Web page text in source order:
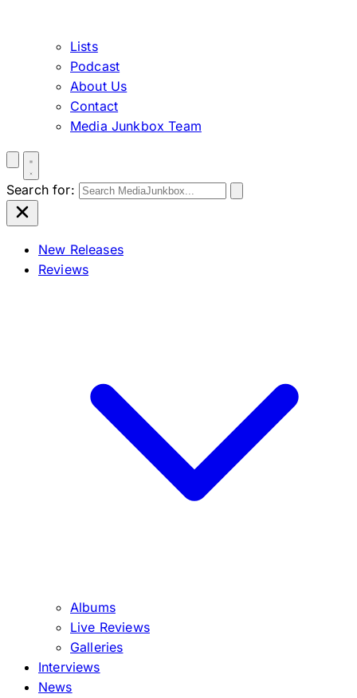
Lists
Podcast
About Us
Contact
Media Junkbox Team
Search for:
New Releases
Reviews
Albums
Live Reviews
Galleries
Interviews
News